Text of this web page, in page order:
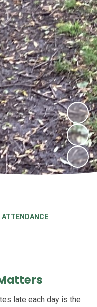
ATTENDANCE
late each day is the